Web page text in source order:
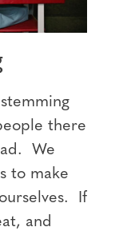
there
We
to make
If
and